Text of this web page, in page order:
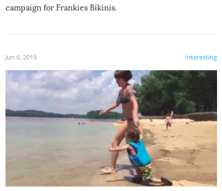
campaign for Frankies Bikinis.
Interesting
Jun 6, 2019